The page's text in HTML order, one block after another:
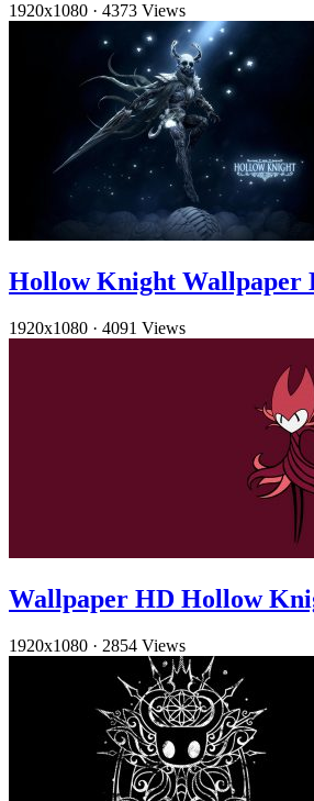
1920x1080 · 4373 Views
Hollow Knight Wallpaper
1920x1080 · 4091 Views
Wallpaper HD Hollow
1920x1080 · 2854 Views